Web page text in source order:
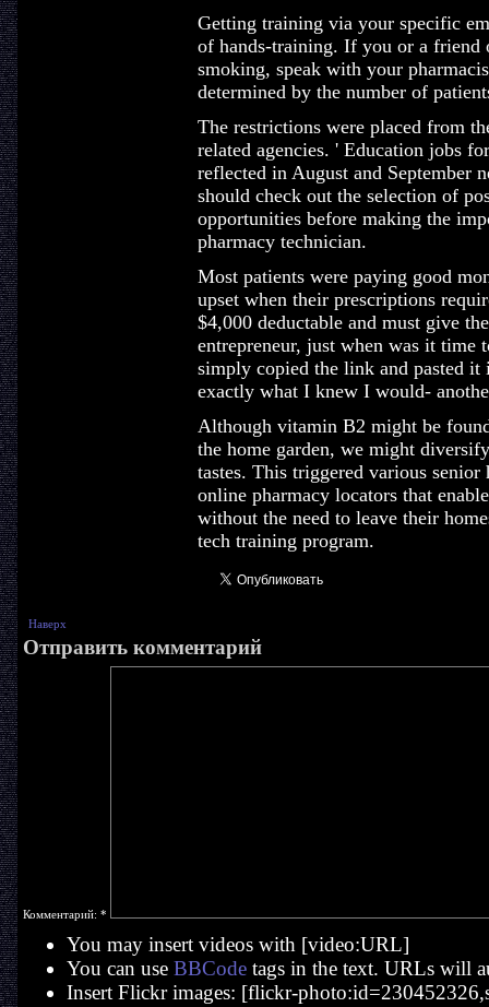
Getting training via your specific
of hands-training. If you or a friend
smoking, speak with your
determined by the number of
The restrictions were placed from
related agencies. ' Education jobs
reflected in August and September
should check out the selection of
opportunities before making the
pharmacy technician.
Most patients were paying good
upset when their prescriptions
$4,000 deductable and must give
entrepreneur, just when was it
simply copied the link and pasted
exactly what I knew I would-
Although vitamin B2 might be
the home garden, we might
tastes. This triggered various
online pharmacy locators that
without the need to leave their
tech training program.
Наверх
Отправить комментарий
Комментарий: *
You may insert videos with [video:URL]
You can use BBCodetags in the text. URLs will
Insert Flickr images: [flickr-